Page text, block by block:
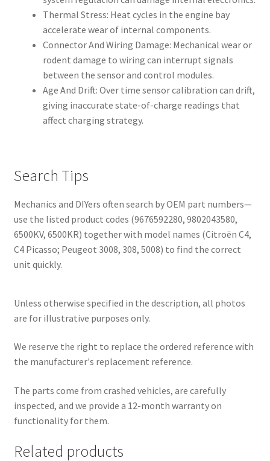
Thermal Stress: Heat cycles in the engine bay
accelerate wear of internal components.
Connector And Wiring Damage: Mechanical wear or
rodent damage to wiring can interrupt signals
between the sensor and control modules.
Age And Drift: Over time sensor calibration can drift,
giving inaccurate state-of-charge readings that
affect charging strategy.
Search Tips
Mechanics and DIYers often search by OEM part numbers—
use the listed product codes (9676592280, 9802043580,
6500KV, 6500KR) together with model names (Citroën C4,
C4 Picasso; Peugeot 3008, 308, 5008) to find the correct
unit quickly.
Unless otherwise specified in the description, all photos
are for illustrative purposes only.
We reserve the right to replace the ordered reference with
the manufacturer's replacement reference.
The parts come from crashed vehicles, are carefully
inspected, and we provide a 12-month warranty on
functionality for them.
Related products